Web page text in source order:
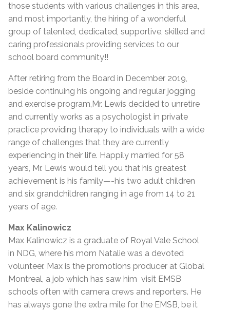
those students with various challenges in this area,
and most importantly, the hiring of a wonderful
group of talented, dedicated, supportive, skilled and
caring professionals providing services to our
school board community!!
After retiring from the Board in December 2019,
beside continuing his ongoing and regular jogging
and exercise program,Mr. Lewis decided to unretire
and currently works as a psychologist in private
practice providing therapy to individuals with a wide
range of challenges that they are currently
experiencing in their life. Happily married for 58
years, Mr. Lewis would tell you that his greatest
achievement is his family—-his two adult children
and six grandchildren ranging in age from 14 to 21
years of age.
Max Kalinowicz
Max Kalinowicz is a graduate of Royal Vale School
in NDG, where his mom Natalie was a devoted
volunteer. Max is the promotions producer at Global
Montreal, a job which has saw him visit EMSB
schools often with camera crews and reporters. He
has always gone the extra mile for the EMSB, be it